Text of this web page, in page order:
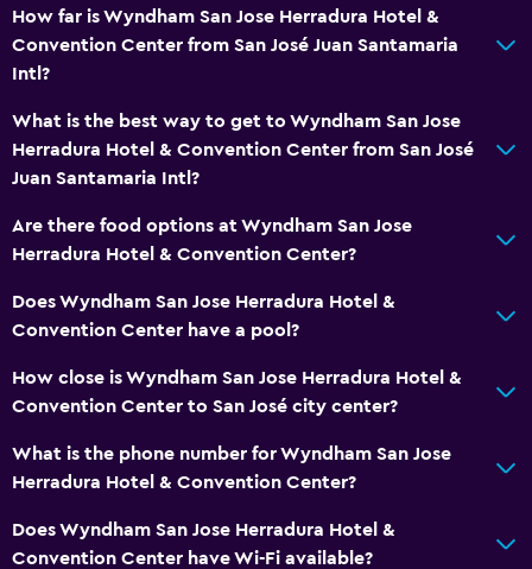
How far is Wyndham San Jose Herradura Hotel &
Convention Center from San José Juan Santamaria
Intl?
What is the best way to get to Wyndham San Jose
Herradura Hotel & Convention Center from San José
Juan Santamaria Intl?
Are there food options at Wyndham San Jose
Herradura Hotel & Convention Center?
Does Wyndham San Jose Herradura Hotel &
Convention Center have a pool?
How close is Wyndham San Jose Herradura Hotel &
Convention Center to San José city center?
What is the phone number for Wyndham San Jose
Herradura Hotel & Convention Center?
Does Wyndham San Jose Herradura Hotel &
Convention Center have Wi-Fi available?